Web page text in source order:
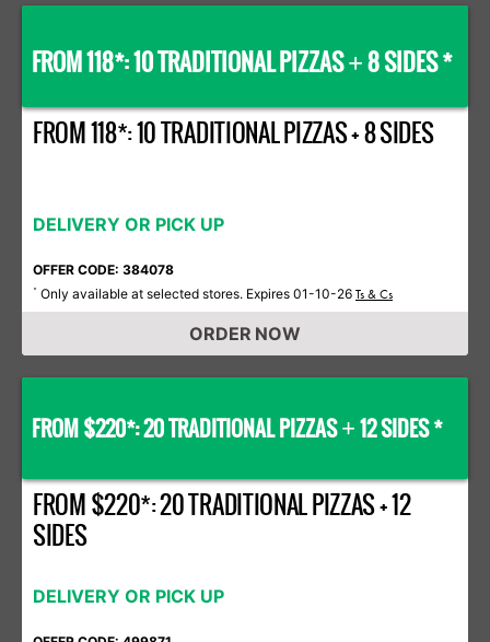
FROM 118*: 10 TRADITIONAL PIZZAS+8 SIDES *
FROM 118*: 10 TRADITIONAL PIZZAS + 8 SIDES
DELIVERY OR PICK UP
OFFER CODE: 384078
* Only available at selected stores. Expires 01-10-26 Ts & Cs
ORDER NOW
FROM $220*: 20 TRADITIONAL PIZZAS+ 12 SIDES *
FROM $220*: 20 TRADITIONAL PIZZAS + 12
SIDES
DELIVERY OR PICK UP